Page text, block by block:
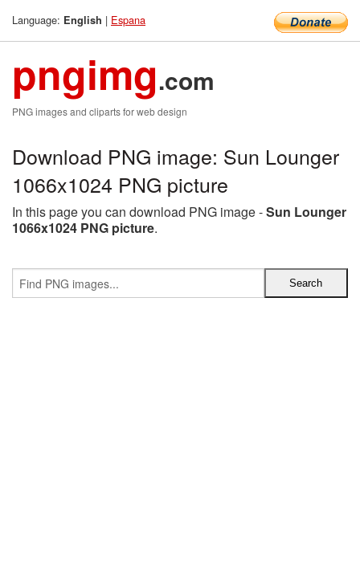
Language: English | Espana
pngimg.com
PNG images and cliparts for web design
Download PNG image: Sun Lounger
1066x1024 PNG picture
In this page you can download PNG image -Sun Lounger
1066x1024 PNG picture.